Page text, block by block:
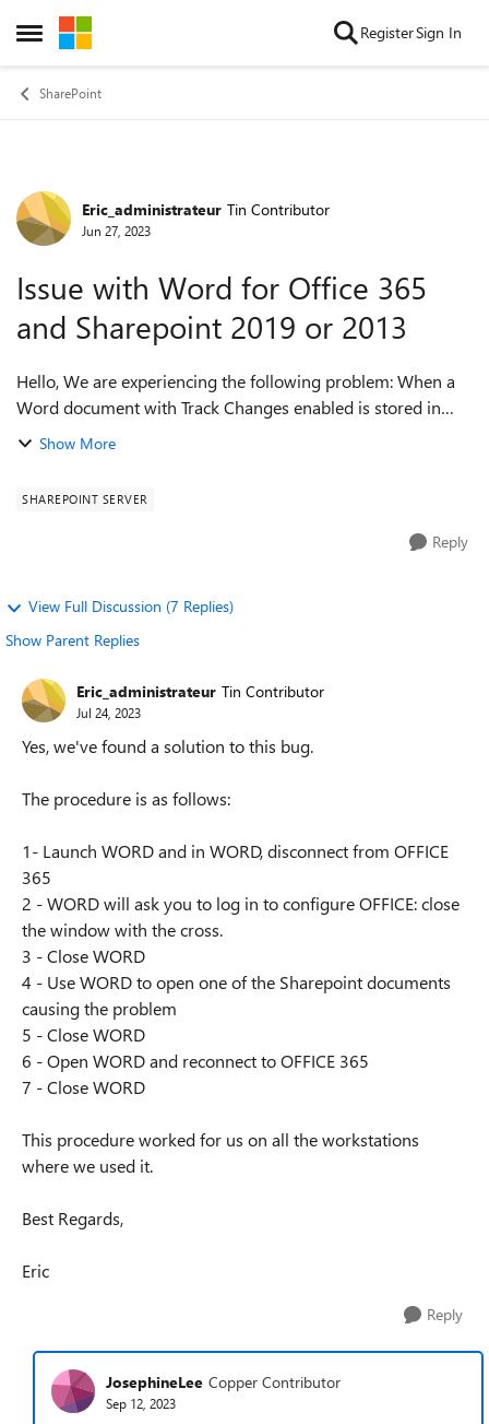
Open Side Menu
Skip to content RegisterSign In
SharePoint
Forum Discussion
Eric_administrateur Tin Contributor
Jun 27, 2023
Issue with Word for Office 365
and Sharepoint 2019 or 2013
Hello, We are experiencing the following problem: When a
Word document with Track Changes enabled is stored in
SharePoint, viewing the document in Word is very slow. This
Show More
SHAREPOINT SERVER
Reply
View Full Discussion (7 Replies)
Show Parent Replies
Eric_administrateur Tin Contributor
Jul 24, 2023
Yes, we've found a solution to this bug.
The procedure is as follows:
1- Launch WORD and in WORD, disconnect from OFFICE
365
2 - WORD will ask you to log in to configure OFFICE: close
the window with the cross.
3 - Close WORD
4 - Use WORD to open one of the Sharepoint documents
causing the problem
5 - Close WORD
6 - Open WORD and reconnect to OFFICE 365
7 - Close WORD
This procedure worked for us on all the workstations
where we used it.
Best Regards,
Eric
Reply
JosephineLee Copper Contributor
Sep 12, 2023